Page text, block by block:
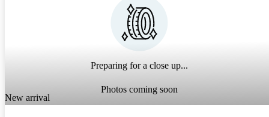
Preparing for a close up...
Photos coming soon
New arrival